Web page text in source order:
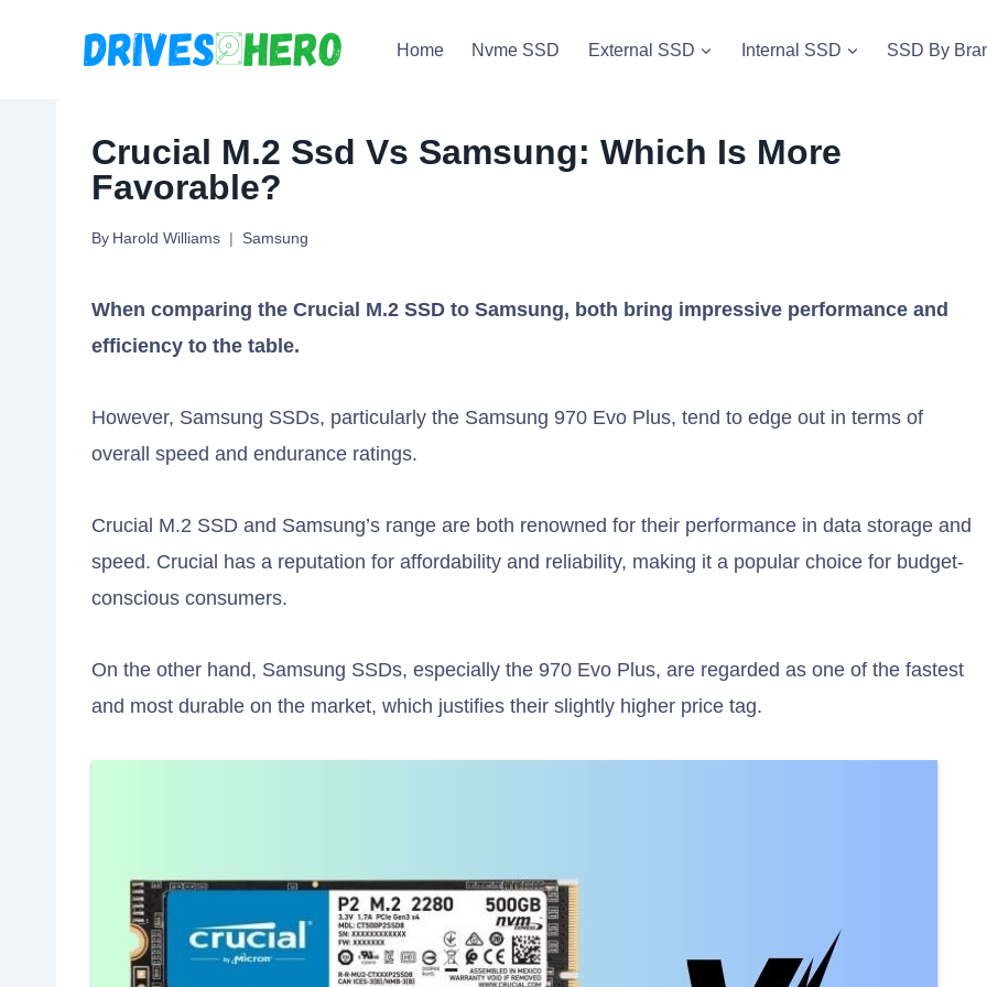
Home Nvme SSD External SSD Internal SSD SSD By
Crucial M.2 Ssd Vs Samsung: Which Is More
Favorable?
By Harold Williams Samsung
When comparing the Crucial M.2 SSD to Samsung, both bring impressive performance and
efficiency to the table.
However, Samsung SSDs, particularly the Samsung 970 Evo Plus, tend to edge out in terms of
overall speed and endurance ratings.
Crucial M.2 SSD and Samsung’s range are both renowned for their performance in data storage and
speed. Crucial has a reputation for affordability and reliability, making it a popular choice for budget-
conscious consumers.
On the other hand, Samsung SSDs, especially the 970 Evo Plus, are regarded as one of the fastest
and most durable on the market, which justifies their slightly higher price tag.